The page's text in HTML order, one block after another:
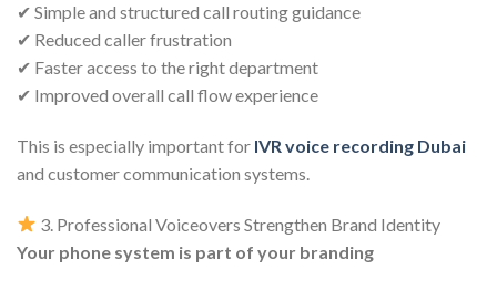
✔ Simple and structured call routing guidance
✔ Reduced caller frustration
✔ Faster access to the right department
✔ Improved overall call flow experience
This is especially important for IVR voice recording Dubai
and customer communication systems.
3. Professional Voiceovers Strengthen Brand Identity
Your phone system is part of your branding